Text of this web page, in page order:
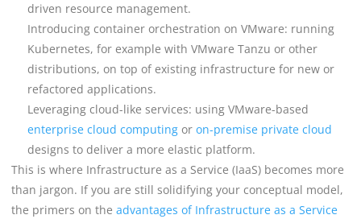
driven resource management.
Introducing container orchestration on VMware: running
Kubernetes, for example with VMware Tanzu or other
distributions, on top of existing infrastructure for new or
refactored applications.
Leveraging cloud-like services: using VMware-based
enterprise cloud computing or on-premise private cloud
designs to deliver a more elastic platform.
This is where Infrastructure as a Service (IaaS) becomes more
than jargon. If you are still solidifying your conceptual model,
the primers on the advantages of Infrastructure as a Service